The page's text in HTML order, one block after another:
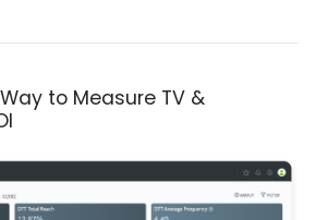
to Measure TV &